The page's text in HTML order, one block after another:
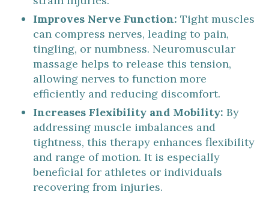
Improves Nerve Function: Tight muscles
can compress nerves, leading to pain,
tingling, or numbness. Neuromuscular
massage helps to release this tension,
allowing nerves to function more
efficiently and reducing discomfort.
Increases Flexibility and Mobility: By
addressing muscle imbalances and
tightness, this therapy enhances flexibility
and range of motion. It is especially
beneficial for athletes or individuals
recovering from injuries.